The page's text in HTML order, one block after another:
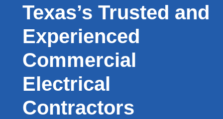
Texas’s Trusted and
Experienced
Commercial
Electrical
Contractors